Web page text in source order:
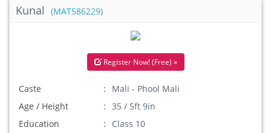
Kunal (MAT586229)
Register Now! (Free) »
Caste
Mali - Phool Mali
Age / Height
35 / 5ft 9in
Education
Class 10